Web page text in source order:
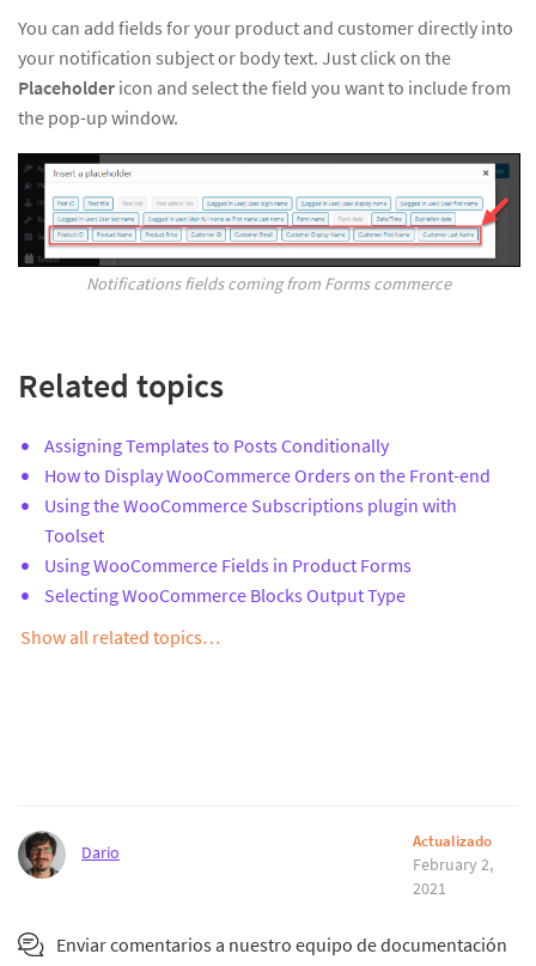
You can add fields for your product and customer directly into
your notification subject or body text. Just click on the
Placeholder icon and select the field you want to include from
the pop-up window.
Notifications fields coming from Forms commerce
Related topics
Assigning Templates to Posts Conditionally
How to Display WooCommerce Orders on the Front-end
Using the WooCommerce Subscriptions plugin with
Toolset
Using WooCommerce Fields in Product Forms
Selecting WooCommerce Blocks Output Type
Show all related topics…
Dario
Actualizado
February 2,
2021
Enviar comentarios a nuestro equipo de documentación